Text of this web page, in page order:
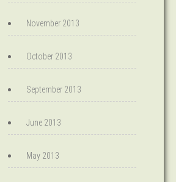
November 2013
October 2013
September 2013
June 2013
May 2013